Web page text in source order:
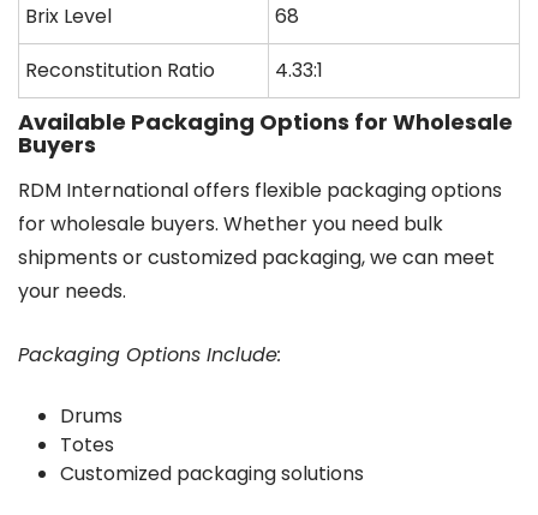
Brix Level
68
Reconstitution Ratio
4.33:1
Available Packaging Options for Wholesale
Buyers
RDM International offers flexible packaging options
for wholesale buyers. Whether you need bulk
shipments or customized packaging, we can meet
your needs.
Packaging Options Include:
Drums
Totes
Customized packaging solutions